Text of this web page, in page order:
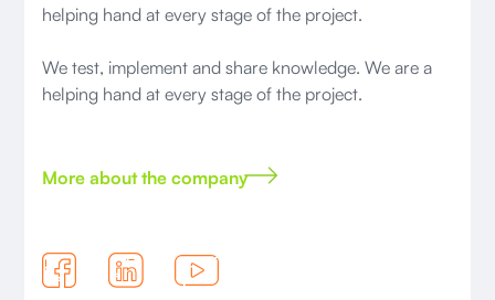
helping hand at every stage of the project.
We test, implement and share knowledge. We are a
helping hand at every stage of the project.
More about the company